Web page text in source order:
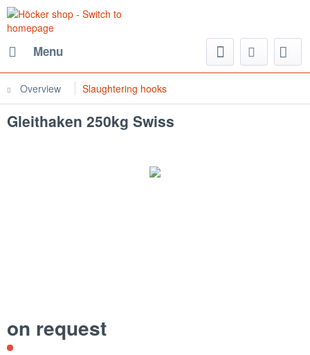
Menu
Overview Slaughtering hooks
Gleithaken 250kg Swiss
on request